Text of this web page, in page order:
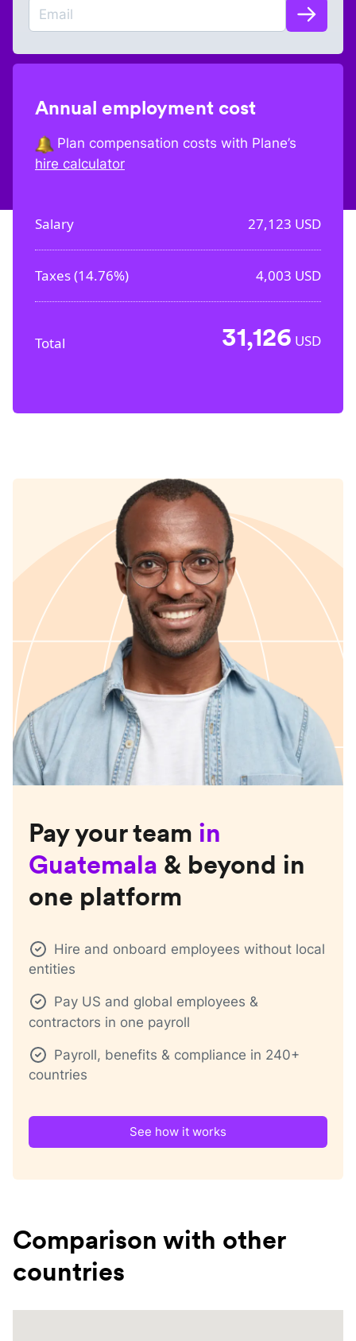
Annual employment cost
Plan compensation costs with Plane’s
hire calculator
Salary 27,123 USD
Taxes (14.76%) 4,003 USD
Total 31,126 USD
Pay your team in
Guatemala & beyond in
one platform
Hire and onboard employees without local
entities
Pay US and global employees &
contractors in one payroll
Payroll, benefits & compliance in 240+
countries
See how it works
Comparison with other
countries